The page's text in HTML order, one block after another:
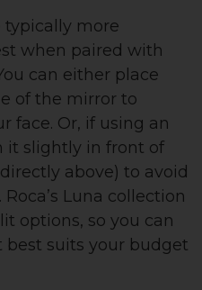
typically more
when paired with
can either place
of the mirror to
face. Or, if using an
it slightly in front of
above) to avoid
Luna collection
options, so you can
best suits your budget